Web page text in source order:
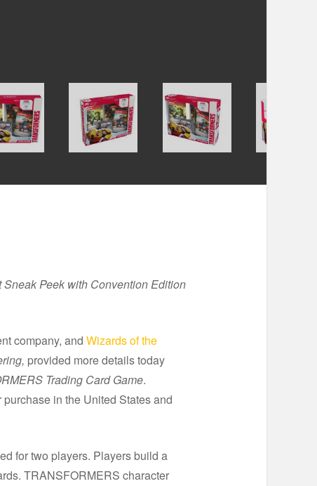
Peek with Convention Edition
company, and Wizards of the
provided more details today
Trading Card Game.
in the United States and
for two players. Players build a
TRANSFORMERS character